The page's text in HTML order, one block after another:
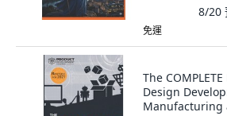
8/20
免運
The
Design
Manufacturing